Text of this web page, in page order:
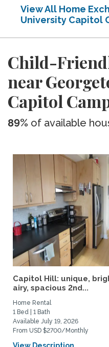
View All Home
University Capitol
Child-
near
Capitol
89% of available
Capitol Hill: unique,
airy, spacious 2nd...
Home Rental
1 Bed | 1 Bath
Available July 19, 2026
From USD $2700/Monthly